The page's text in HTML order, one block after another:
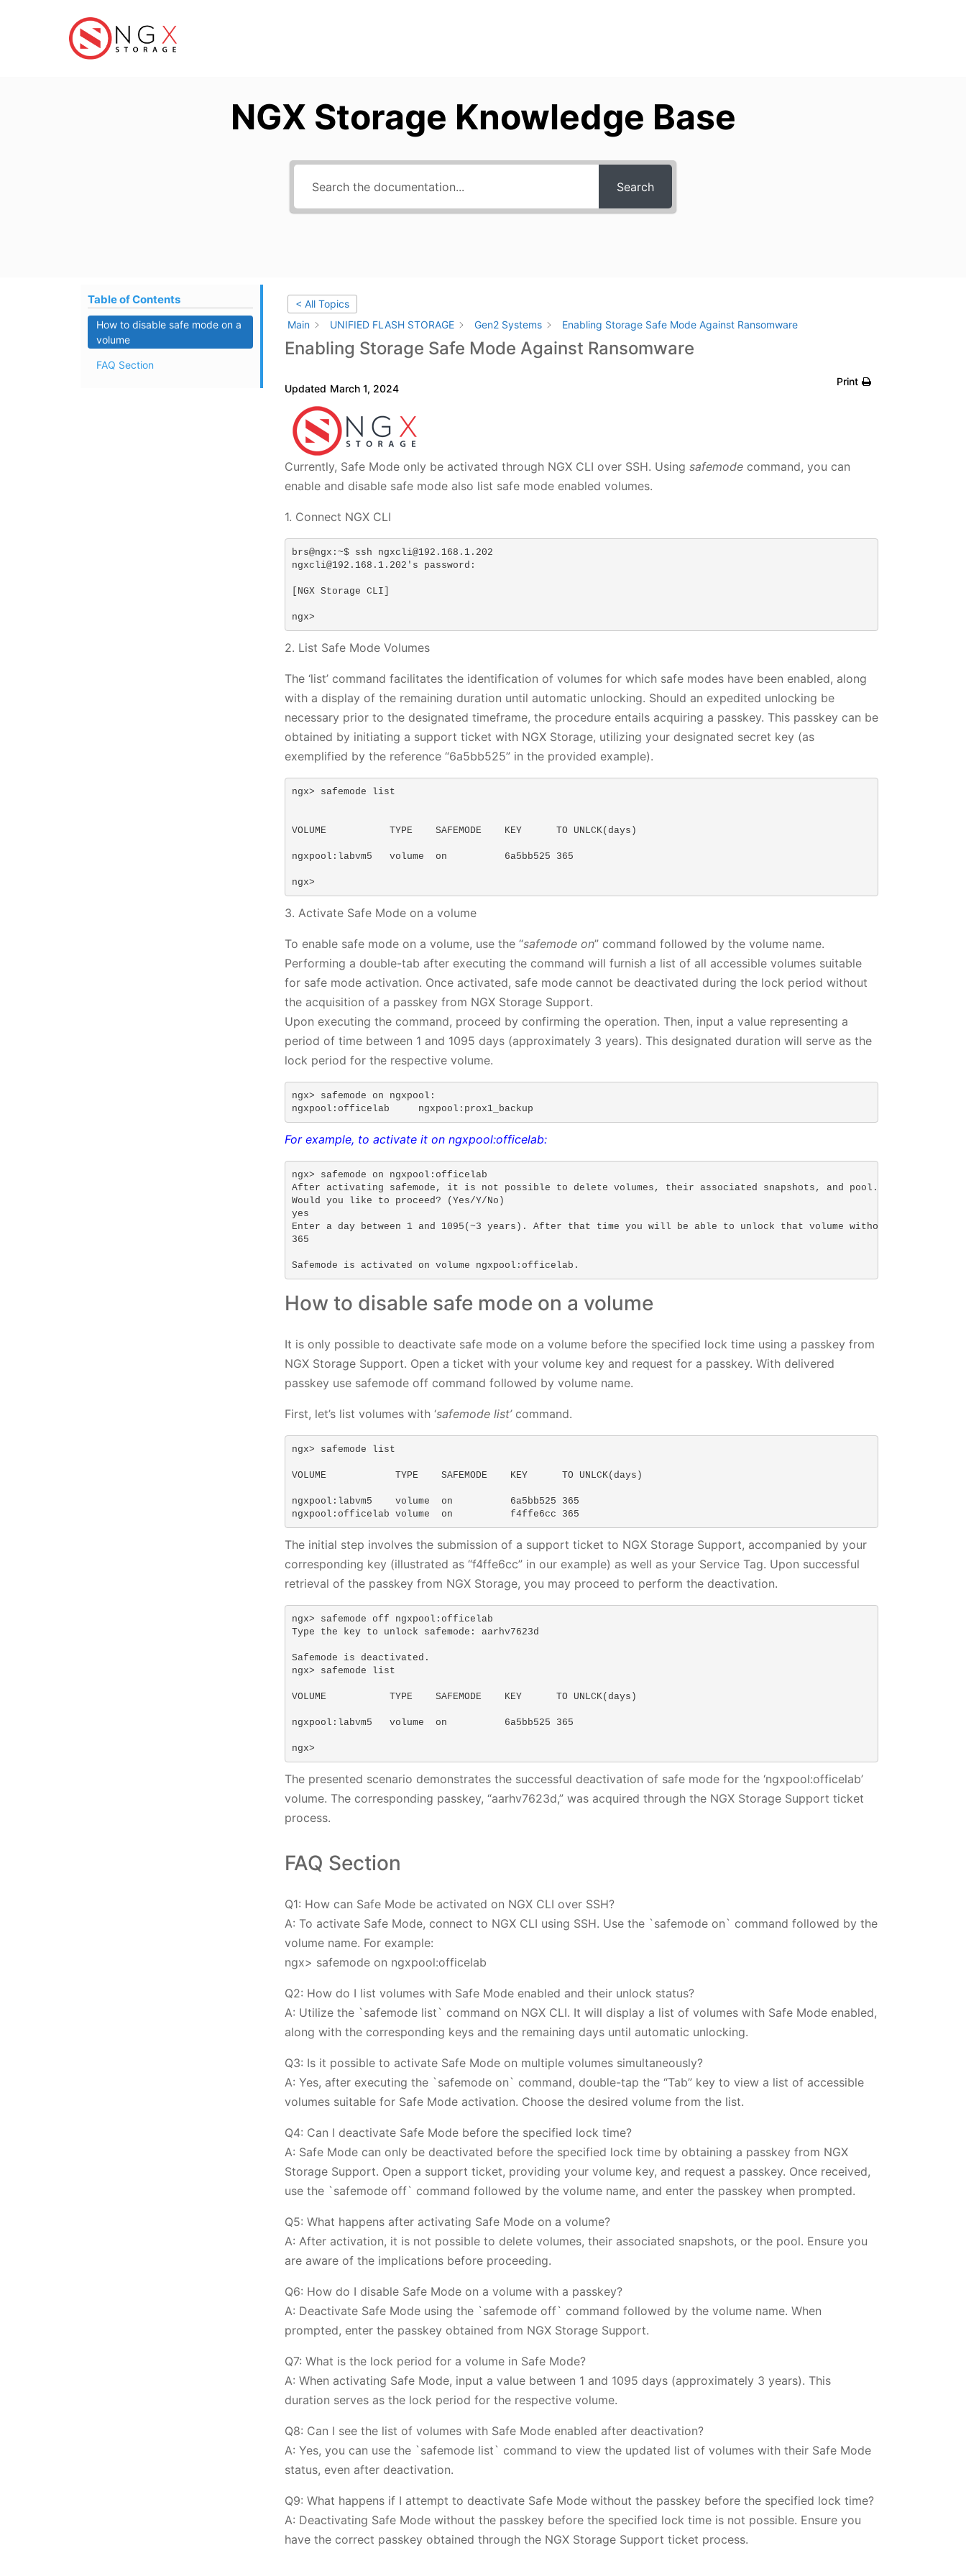
NGX Storage Knowledge Base
Search
Table of Contents
How to disable safe mode on a
volume
FAQ Section
< All Topics
Main
UNIFIED FLASH STORAGE Gen2 Systems Enabling Storage Safe Mode Against Ransomware
Enabling Storage Safe Mode Against Ransomware
Updated March 1, 2024
Print
Currently, Safe Mode only be activated through NGX CLI over SSH. Using safemodecommand, you can
enable and disable safe mode also list safe mode enabled volumes.
1. Connect NGX CLI
brs@ngx:~$ ssh ngxcli@192.168.1.202
ngxcli@192.168.1.202's password:
[NGX Storage CLI]
ngx>
2. List Safe Mode Volumes
The ‘list’ command facilitates the identification of volumes for which safe modes have been enabled, along
with a display of the remaining duration until automatic unlocking. Should an expedited unlocking be
necessary prior to the designated timeframe, the procedure entails acquiring a passkey. This passkey can be
obtained by initiating a support ticket with NGX Storage, utilizing your designated secret key (as
exemplified by the reference “6a5bb525” in the provided example).
ngx> safemode list
VOLUME           TYPE    SAFEMODE    KEY      TO UNLCK(days)
ngxpool:labvm5   volume  on          6a5bb525 365
ngx>
3. Activate Safe Mode on a volume
To enable safe mode on a volume, use the “safemode on” command followed by the volume name.
Performing a double-tab after executing the command will furnish a list of all accessible volumes suitable
for safe mode activation. Once activated, safe mode cannot be deactivated during the lock period without
the acquisition of a passkey from NGX Storage Support.
Upon executing the command, proceed by confirming the operation. Then, input a value representing a
period of time between 1 and 1095 days (approximately 3 years). This designated duration will serve as the
lock period for the respective volume.
ngx> safemode on ngxpool:
ngxpool:officelab     ngxpool:prox1_backup
For example, to activate it on ngxpool:officelab:
ngx> safemode on ngxpool:officelab
After activating safemode, it is not possible to delete volumes, their associated snapshots, and pool.
Would you like to proceed? (Yes/Y/No)
yes
Enter a day between 1 and 1095(~3 years). After that time you will be able to unlock that volume without a passkey.
365
Safemode is activated on volume ngxpool:officelab.
How to disable safe mode on a volume
It is only possible to deactivate safe mode on a volume before the specified lock time using a passkey from
NGX Storage Support. Open a ticket with your volume key and request for a passkey. With delivered
passkey use safemode off command followed by volume name.
First, let’s list volumes with ‘safemode list’command.
ngx> safemode list
VOLUME            TYPE    SAFEMODE    KEY      TO UNLCK(days)
ngxpool:labvm5    volume  on          6a5bb525 365
ngxpool:officelab volume  on          f4ffe6cc 365
The initial step involves the submission of a support ticket to NGX Storage Support, accompanied by your
corresponding key (illustrated as “f4ffe6cc” in our example) as well as your Service Tag. Upon successful
retrieval of the passkey from NGX Storage, you may proceed to perform the deactivation.
ngx> safemode off ngxpool:officelab
Type the key to unlock safemode: aarhv7623d
Safemode is deactivated.
ngx> safemode list
VOLUME           TYPE    SAFEMODE    KEY      TO UNLCK(days)
ngxpool:labvm5   volume  on          6a5bb525 365
ngx>
The presented scenario demonstrates the successful deactivation of safe mode for the ‘ngxpool:officelab’
volume. The corresponding passkey, “aarhv7623d,” was acquired through the NGX Storage Support ticket
process.
FAQ Section
Q1: How can Safe Mode be activated on NGX CLI over SSH?
A: To activate Safe Mode, connect to NGX CLI using SSH. Use the `safemode on` command followed by the
volume name. For example:
ngx> safemode on ngxpool:officelab
Q2: How do I list volumes with Safe Mode enabled and their unlock status?
A: Utilize the `safemode list` command on NGX CLI. It will display a list of volumes with Safe Mode enabled,
along with the corresponding keys and the remaining days until automatic unlocking.
Q3: Is it possible to activate Safe Mode on multiple volumes simultaneously?
A: Yes, after executing the `safemode on` command, double-tap the “Tab” key to view a list of accessible
volumes suitable for Safe Mode activation. Choose the desired volume from the list.
Q4: Can I deactivate Safe Mode before the specified lock time?
A: Safe Mode can only be deactivated before the specified lock time by obtaining a passkey from NGX
Storage Support. Open a support ticket, providing your volume key, and request a passkey. Once received,
use the `safemode off` command followed by the volume name, and enter the passkey when prompted.
Q5: What happens after activating Safe Mode on a volume?
A: After activation, it is not possible to delete volumes, their associated snapshots, or the pool. Ensure you
are aware of the implications before proceeding.
Q6: How do I disable Safe Mode on a volume with a passkey?
A: Deactivate Safe Mode using the `safemode off` command followed by the volume name. When
prompted, enter the passkey obtained from NGX Storage Support.
Q7: What is the lock period for a volume in Safe Mode?
A: When activating Safe Mode, input a value between 1 and 1095 days (approximately 3 years). This
duration serves as the lock period for the respective volume.
Q8: Can I see the list of volumes with Safe Mode enabled after deactivation?
A: Yes, you can use the `safemode list` command to view the updated list of volumes with their Safe Mode
status, even after deactivation.
Q9: What happens if I attempt to deactivate Safe Mode without the passkey before the specified lock time?
A: Deactivating Safe Mode without the passkey before the specified lock time is not possible. Ensure you
have the correct passkey obtained through the NGX Storage Support ticket process.